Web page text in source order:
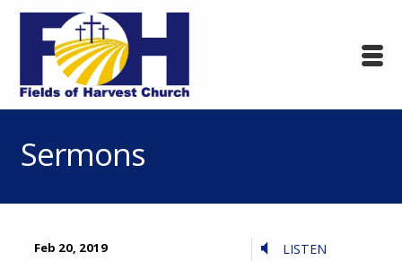
Sermons
LISTEN
Feb 20, 2019